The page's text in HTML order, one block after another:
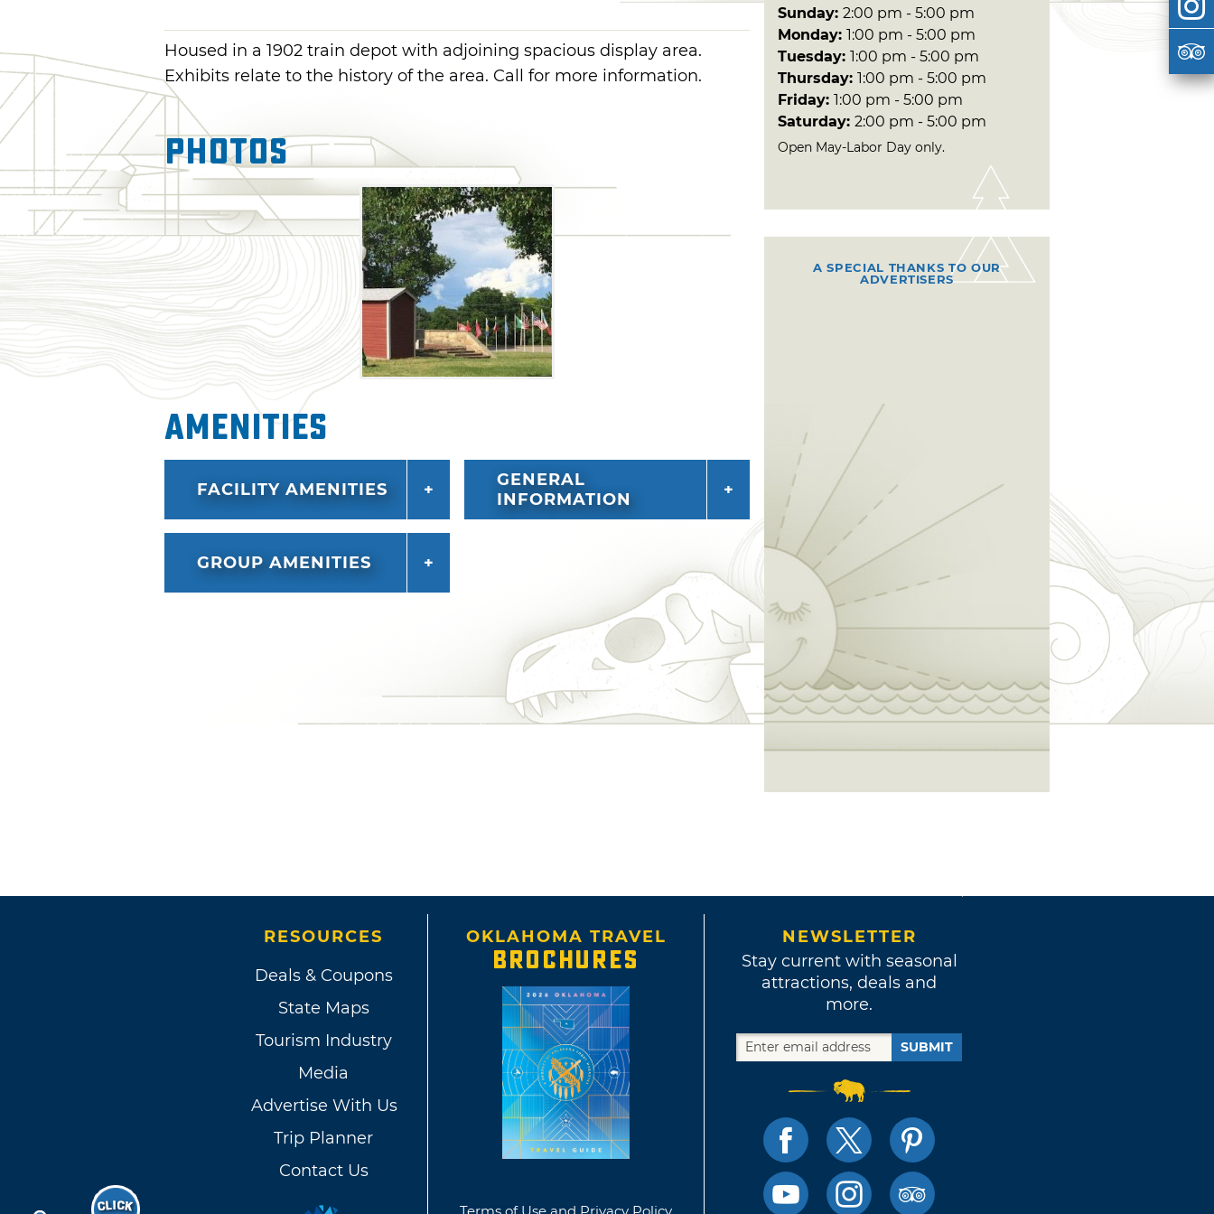
Housed in a 1902 train depot with adjoining spacious display area.
Exhibits relate to the history of the area. Call for more information.
Photos
Amenities
FACILITY AMENITIES
GENERAL
INFORMATION
GROUP AMENITIES
Sunday: 2:00 pm - 5:00 pm
Monday: 1:00 pm - 5:00 pm
Tuesday: 1:00 pm - 5:00 pm
Thursday: 1:00 pm - 5:00 pm
Friday: 1:00 pm - 5:00 pm
Saturday: 2:00 pm - 5:00 pm
Open May-Labor Day only.
A SPECIAL THANKS TO OUR
ADVERTISERS
RESOURCES
Deals & Coupons
State Maps
Tourism Industry
Media
Advertise With Us
Trip Planner
Contact Us
OKLAHOMA TRAVEL
BROCHURES
NEWSLETTER
Stay current with seasonal
attractions, deals and
more.
SUBMIT